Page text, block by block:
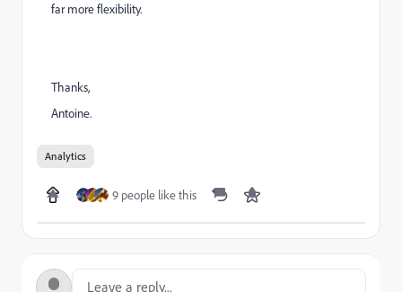
far more flexibility.
Thanks,
Antoine.
Analytics
9 people like this